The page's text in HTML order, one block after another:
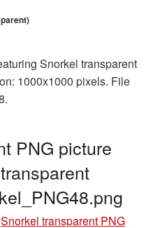
Snorkel transparent
1000x1000 pixels. File
PNG picture
Snorkel transparent PNG